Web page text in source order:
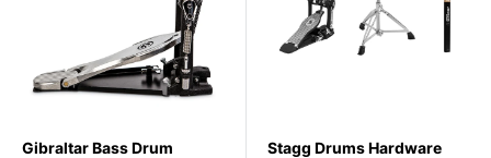
Gibraltar Bass Drum
Stagg Drums Hardware